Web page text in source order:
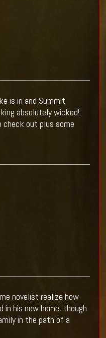
is in and Summit
absolutely wicked!
check out plus some
novelist realize how
in his new home, though
in the path of a